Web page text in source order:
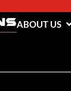
ABOUT US